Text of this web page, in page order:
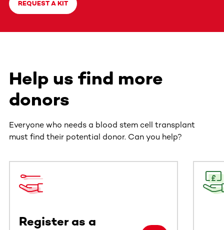
REQUEST A KIT
Help us find more
donors
Everyone who needs a blood stem cell transplant
must find their potential donor. Can you help?
Register as a